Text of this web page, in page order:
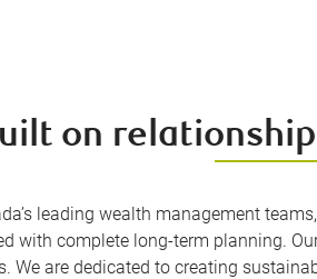
on
leading wealth management
with complete long-term planning.
We are dedicated to creating